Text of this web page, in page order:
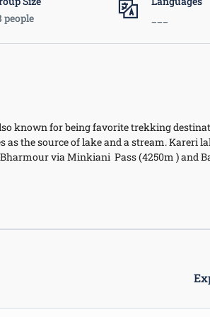
people
known for being favorite trekking
the source of lake and a stream. Kareri
via Minkiani Pass (4250m ) and